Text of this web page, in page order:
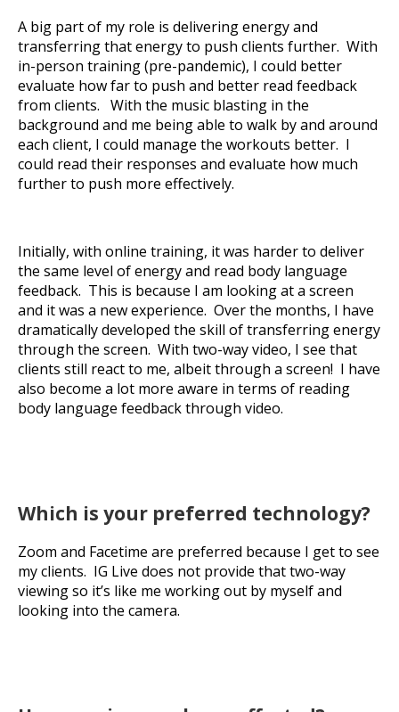
A big part of my role is delivering energy and
transferring that energy to push clients further. With
in-person training (pre-pandemic), I could better
evaluate how far to push and better read feedback
from clients. With the music blasting in the
background and me being able to walk by and around
each client, I could manage the workouts better. I
could read their responses and evaluate how much
further to push more effectively.
Initially, with online training, it was harder to deliver
the same level of energy and read body language
feedback. This is because I am looking at a screen
and it was a new experience. Over the months, I have
dramatically developed the skill of transferring energy
through the screen. With two-way video, I see that
clients still react to me, albeit through a screen! I have
also become a lot more aware in terms of reading
body language feedback through video.
Which is your preferred technology?
Zoom and Facetime are preferred because I get to see
my clients. IG Live does not provide that two-way
viewing so it’s like me working out by myself and
looking into the camera.